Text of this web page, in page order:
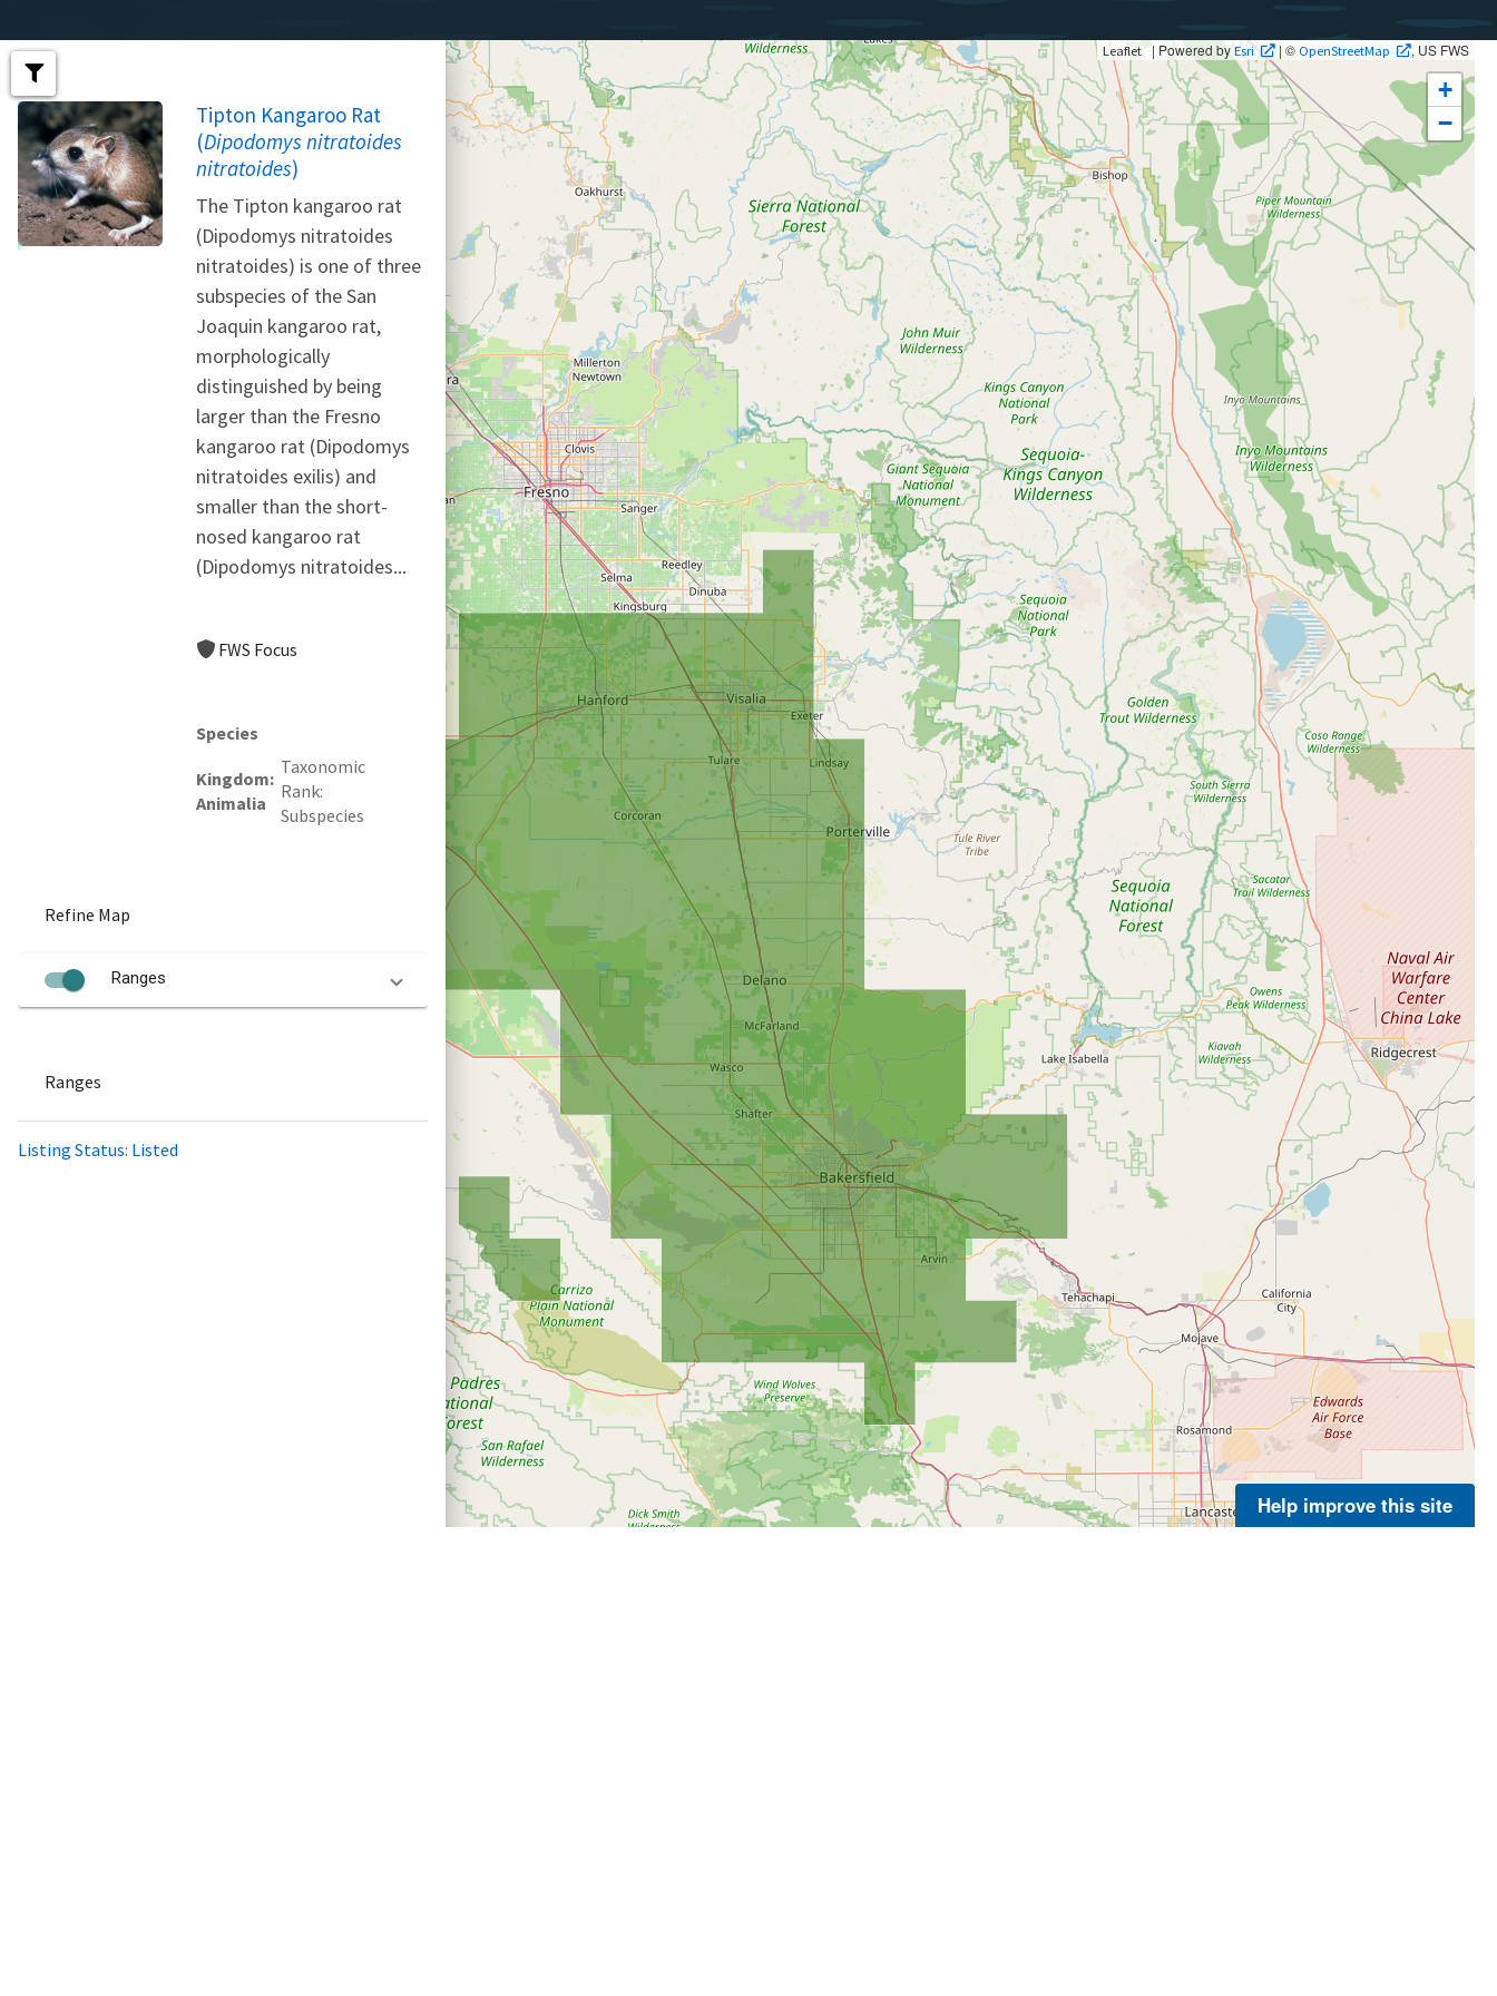
Tipton Kangaroo Rat
(Dipodomys nitratoides
nitratoides)
The Tipton kangaroo rat
(Dipodomys nitratoides
nitratoides) is one of three
subspecies of the San
Joaquin kangaroo rat,
morphologically
distinguished by being
larger than the Fresno
kangaroo rat (Dipodomys
nitratoides exilis) and
smaller than the short-
nosed kangaroo rat
(Dipodomys nitratoides...
FWS Focus
Species
Kingdom
Animalia
Taxonomic
Rank
Subspecies
Refine Map
Ranges
Ranges
Listing Status: Listed
+
−
Leaflet | Powered byEsri | © OpenStreetMap , US FWS
Help improve this site